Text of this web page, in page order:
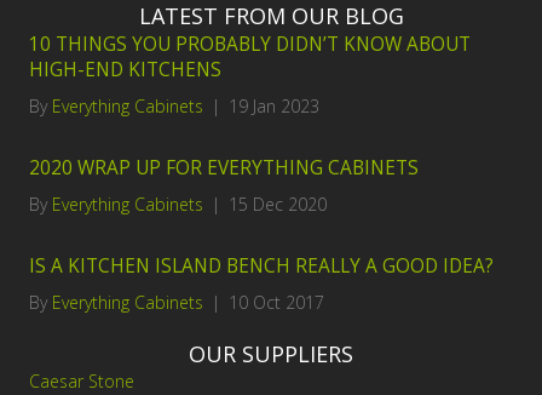
LATEST FROM OUR BLOG
10 THINGS YOU PROBABLY DIDN’T KNOW ABOUT
HIGH-END KITCHENS
By Everything Cabinets | 19 Jan 2023
2020 WRAP UP FOR EVERYTHING CABINETS
By Everything Cabinets | 15 Dec 2020
IS A KITCHEN ISLAND BENCH REALLY A GOOD IDEA?
By Everything Cabinets | 10 Oct 2017
OUR SUPPLIERS
Caesar Stone